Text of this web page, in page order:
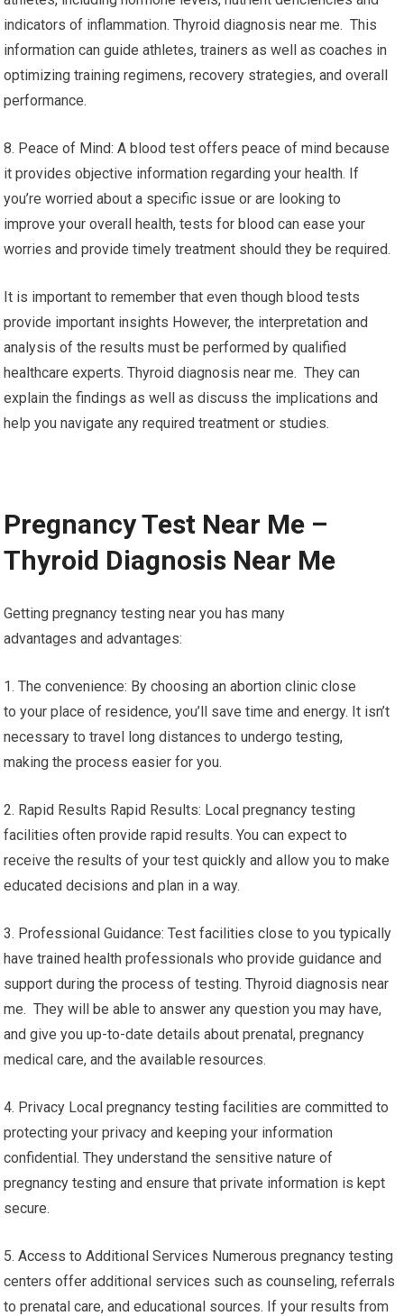
indicators of inflammation. Thyroid diagnosis near me. This
information can guide athletes, trainers as well as coaches in
optimizing training regimens, recovery strategies, and overall
performance.
8. Peace of Mind: A blood test offers peace of mind because
it provides objective information regarding your health. If
you’re worried about a specific issue or are looking to
improve your overall health, tests for blood can ease your
worries and provide timely treatment should they be required.
It is important to remember that even though blood tests
provide important insights However, the interpretation and
analysis of the results must be performed by qualified
healthcare experts. Thyroid diagnosis near me. They can
explain the findings as well as discuss the implications and
help you navigate any required treatment or studies.
Pregnancy Test Near Me –
Thyroid Diagnosis Near Me
Getting pregnancy testing near you has many
advantages and advantages:
1. The convenience: By choosing an abortion clinic close
to your place of residence, you’ll save time and energy. It isn’t
necessary to travel long distances to undergo testing,
making the process easier for you.
2. Rapid Results Rapid Results: Local pregnancy testing
facilities often provide rapid results. You can expect to
receive the results of your test quickly and allow you to make
educated decisions and plan in a way.
3. Professional Guidance: Test facilities close to you typically
have trained health professionals who provide guidance and
support during the process of testing. Thyroid diagnosis near
me. They will be able to answer any question you may have,
and give you up-to-date details about prenatal, pregnancy
medical care, and the available resources.
4. Privacy Local pregnancy testing facilities are committed to
protecting your privacy and keeping your information
confidential. They understand the sensitive nature of
pregnancy testing and ensure that private information is kept
secure.
5. Access to Additional Services Numerous pregnancy testing
centers offer additional services such as counseling, referrals
to prenatal care, and educational sources. If your results from